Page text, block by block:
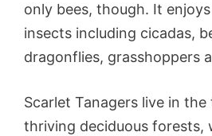
only bees, though. It
insects including cicadas,
dragonflies, grasshoppers
Scarlet Tanagers live in
thriving deciduous forests,